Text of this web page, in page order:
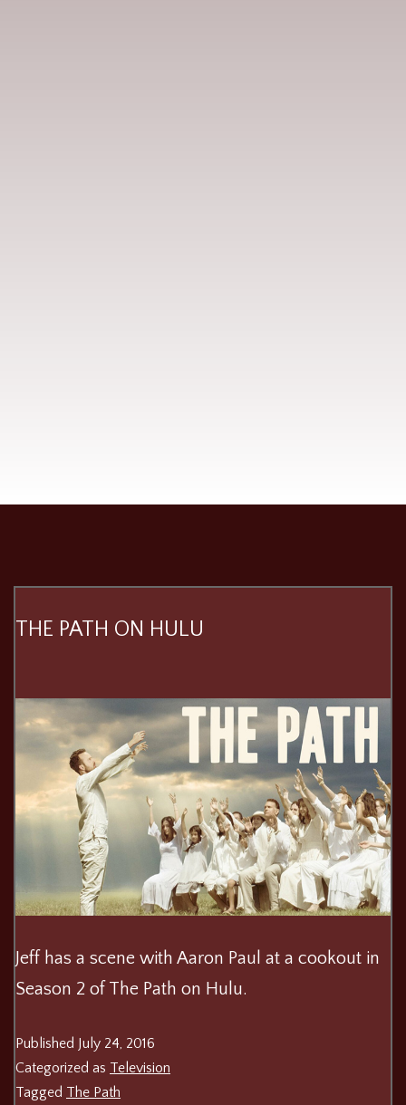
THE PATH ON HULU
Jeff has a scene with Aaron Paul at a cookout in
Season 2 of The Path on Hulu.
Published July 24, 2016
Categorized as Television
Tagged The Path